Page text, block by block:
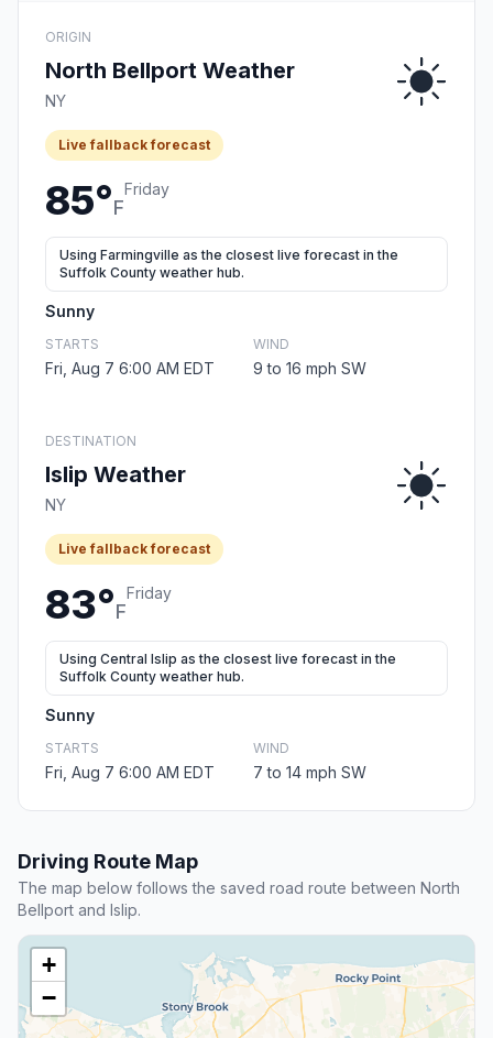
ORIGIN
North Bellport Weather
NY
Live fallback forecast
85°F
Friday
Using Farmingville as the closest live forecast in the
Suffolk County weather hub.
Sunny
STARTS
Fri, Aug 7 6:00 AM EDT
WIND
9 to 16 mph SW
DESTINATION
Islip Weather
NY
Live fallback forecast
83°F
Friday
Using Central Islip as the closest live forecast in the
Suffolk County weather hub.
Sunny
STARTS
Fri, Aug 7 6:00 AM EDT
WIND
7 to 14 mph SW
Driving Route Map
The map below follows the saved road route between North
Bellport and Islip.
+
−